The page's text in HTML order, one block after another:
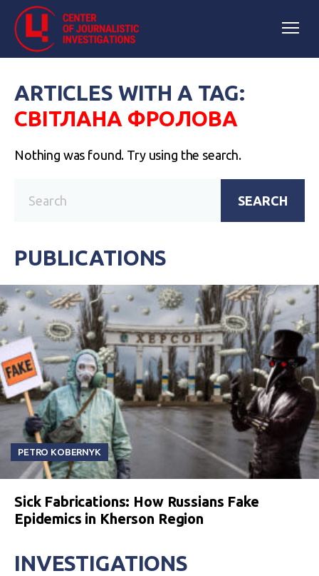
ARTICLES WITH A TAG:
СВІТЛАНА ФРОЛОВА
Nothing was found. Try using the search.
SEARCH
PUBLICATIONS
PETRO KOBERNYK
Sick Fabrications: How Russians Fake
Epidemics in Kherson Region
INVESTIGATIONS